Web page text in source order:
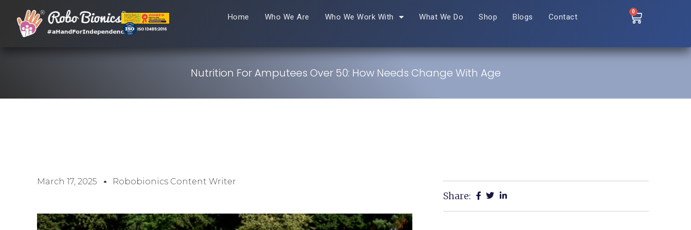
Home Who We Are Who We Work With What We Do Shop Blogs Contact
0
Nutrition For Amputees Over 50: How Needs Change With Age
March 17, 2025 Robobionics Content Writer
Share: